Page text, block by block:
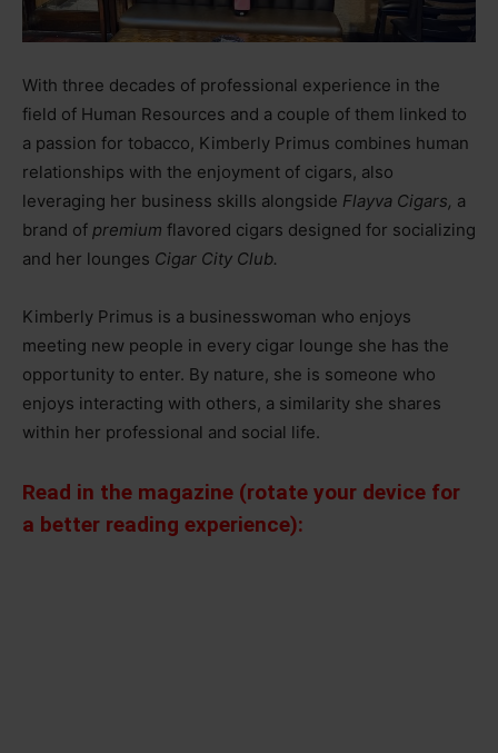
With three decades of professional experience in the
field of Human Resources and a couple of them linked to
a passion for tobacco, Kimberly Primus combines human
relationships with the enjoyment of cigars, also
leveraging her business skills alongside Flayva Cigars, a
brand of premium flavored cigars designed for socializing
and her lounges Cigar City Club.
Kimberly Primus is a businesswoman who enjoys
meeting new people in every cigar lounge she has the
opportunity to enter. By nature, she is someone who
enjoys interacting with others, a similarity she shares
within her professional and social life.
Read in the magazine (rotate your device for
a better reading experience):